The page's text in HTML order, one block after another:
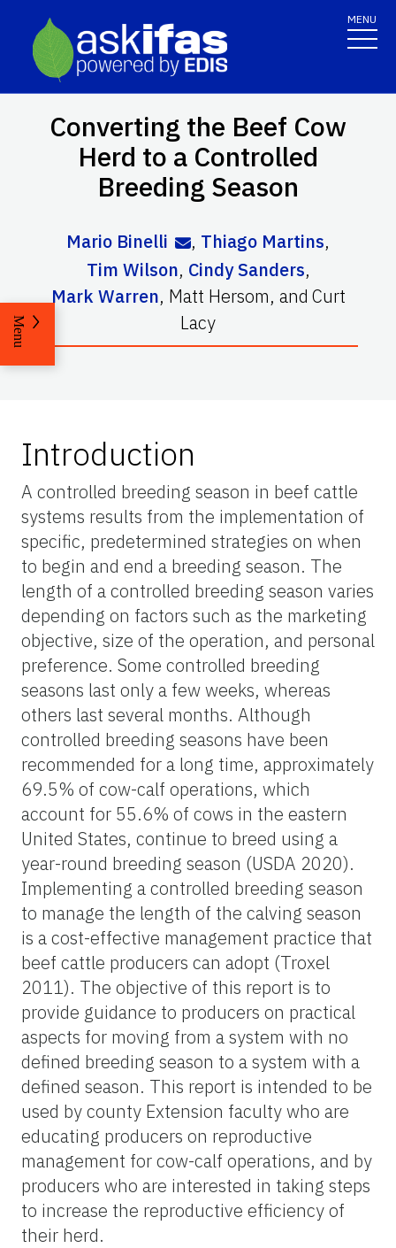
MENU
Converting the Beef Cow
Herd to a Controlled
Breeding Season
Mario Binelli , Thiago Martins,
Tim Wilson, Cindy Sanders,
Mark Warren, Matt Hersom, and Curt
Lacy
Menu
Introduction
A controlled breeding season in beef cattle
systems results from the implementation of
specific, predetermined strategies on when
to begin and end a breeding season. The
length of a controlled breeding season varies
depending on factors such as the marketing
objective, size of the operation, and personal
preference. Some controlled breeding
seasons last only a few weeks, whereas
others last several months. Although
controlled breeding seasons have been
recommended for a long time, approximately
69.5% of cow-calf operations, which
account for 55.6% of cows in the eastern
United States, continue to breed using a
year-round breeding season (USDA 2020).
Implementing a controlled breeding season
to manage the length of the calving season
is a cost-effective management practice that
beef cattle producers can adopt (Troxel
2011). The objective of this report is to
provide guidance to producers on practical
aspects for moving from a system with no
defined breeding season to a system with a
defined season. This report is intended to be
used by county Extension faculty who are
educating producers on reproductive
management for cow-calf operations, and by
producers who are interested in taking steps
to increase the reproductive efficiency of
their herd.